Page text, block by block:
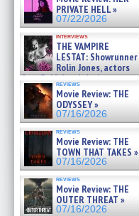
07/25/2026PRIVATE HELL »
07/22/2026
interviews
THE VAMPIRE
LESTAT: Showrunner
Rolin Jones, actors
Sam Reid, Jacob Anderson,
Zaman Assad, Eric Bogos »
07/16/2026
reviews
Movie Review: THE
ODYSSEY »
07/16/2026
reviews
Movie Review: THE
TOWN THAT TAKES »
07/16/2026
reviews
Movie Review: THE
OUTER THREAT »
07/16/2026